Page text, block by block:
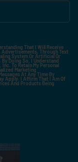
That I Will Receive
Through Text
System Or Artificial Or
By Doing So, I Understand
To Retain My Personal
Marketing
At Any Time By
Apply. I Affirm That I Am Of
And Products Being